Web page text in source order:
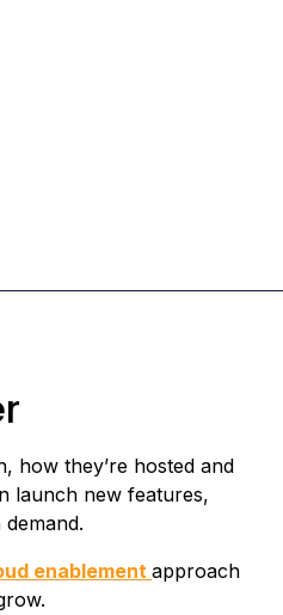
how they’re hosted and
launch new features,
enablementapproach